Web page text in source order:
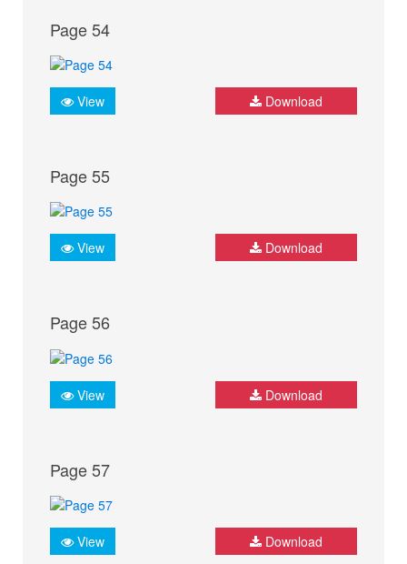
Page 54
View Download
Page 55
View Download
Page 56
View Download
Page 57
View Download